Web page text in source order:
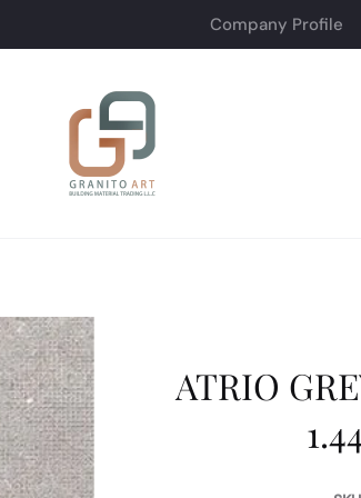
Company Profile
ATRIO